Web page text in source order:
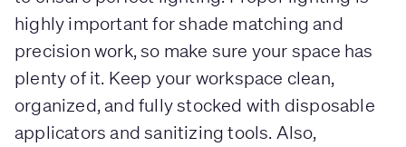
highly important for shade matching and
precision work, so make sure your space has
plenty of it. Keep your workspace clean,
organized, and fully stocked with disposable
applicators and sanitizing tools. Also,